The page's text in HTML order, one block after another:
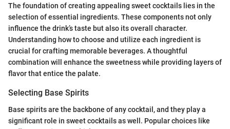
The foundation of creating appealing sweet cocktails lies in the
selection of essential ingredients. These components not only
influence the drink’s taste but also its overall character.
Understanding how to choose and utilize each ingredient is
crucial for crafting memorable beverages. A thoughtful
combination will enhance the sweetness while providing layers of
flavor that entice the palate.
Selecting Base Spirits
Base spirits are the backbone of any cocktail, and they play a
significant role in sweet cocktails as well. Popular choices like